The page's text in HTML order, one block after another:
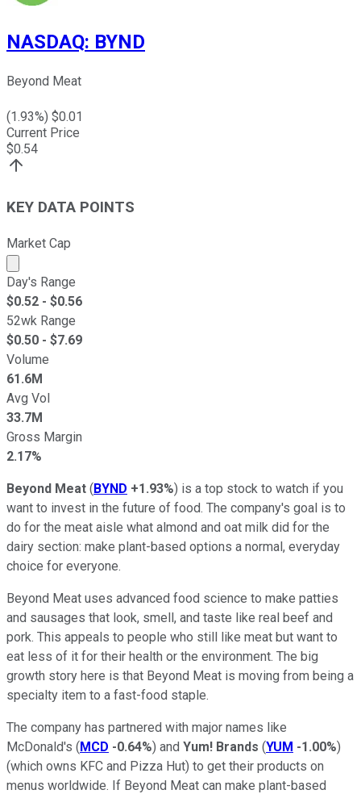
NASDAQ: BYND
Beyond Meat
(1.93%) $0.01
Current Price
$0.54
KEY DATA POINTS
Market Cap
Market cap calculated using publicly traded shares
Day's Range
$0.52 - $0.56
52wk Range
$0.50 - $7.69
Volume
61.6M
Avg Vol
33.7M
Gross Margin
2.17%
Beyond Meat (BYND +1.93%) is a top stock to watch if you
want to invest in the future of food. The company's goal is to
do for the meat aisle what almond and oat milk did for the
dairy section: make plant-based options a normal, everyday
choice for everyone.
Beyond Meat uses advanced food science to make patties
and sausages that look, smell, and taste like real beef and
pork. This appeals to people who still like meat but want to
eat less of it for their health or the environment. The big
growth story here is that Beyond Meat is moving from being a
specialty item to a fast-food staple.
The company has partnered with major names like
McDonald's (MCD -0.64%) and Yum! Brands (YUM -1.00%)
(which owns KFC and Pizza Hut) to get their products on
menus worldwide. If Beyond Meat can make plant-based